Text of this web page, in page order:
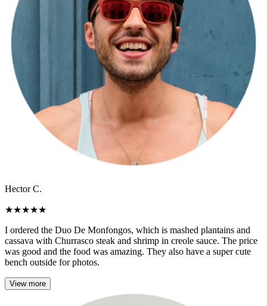
Hector C.
★★★★★
I ordered the Duo De Monfongos, which is mashed plantains and
cassava with Churrasco steak and shrimp in creole sauce. The price
was good and the food was amazing. They also have a super cute
bench outside for photos.
View more